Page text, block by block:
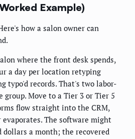
Example)
how a salon owner can
where the front desk spends,
a day per location retyping
typo'd records. That's two labor-
group. Move to a Tier 3 or Tier 5
flow straight into the CRM,
The software might
dollars a month; the recovered